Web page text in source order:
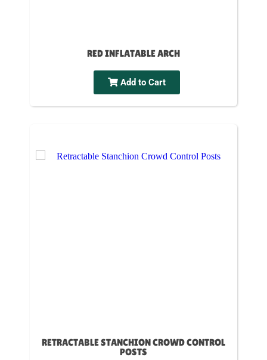
RED INFLATABLE ARCH
Add to Cart
RETRACTABLE STANCHION CROWD CONTROL
POSTS